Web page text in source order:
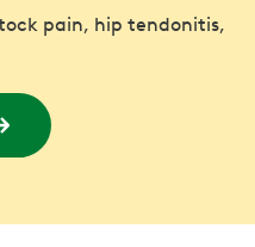
pain, hip tendonitis,